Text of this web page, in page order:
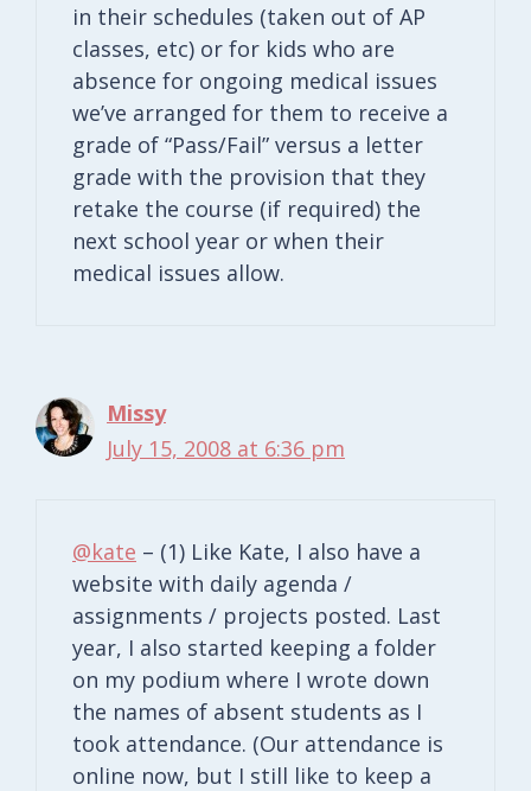
in their schedules (taken out of AP
classes, etc) or for kids who are
absence for ongoing medical issues
we’ve arranged for them to receive a
grade of “Pass/Fail” versus a letter
grade with the provision that they
retake the course (if required) the
next school year or when their
medical issues allow.
Missy
July 15, 2008 at 6:36 pm
@kate – (1) Like Kate, I also have a
website with daily agenda /
assignments / projects posted. Last
year, I also started keeping a folder
on my podium where I wrote down
the names of absent students as I
took attendance. (Our attendance is
online now, but I still like to keep a